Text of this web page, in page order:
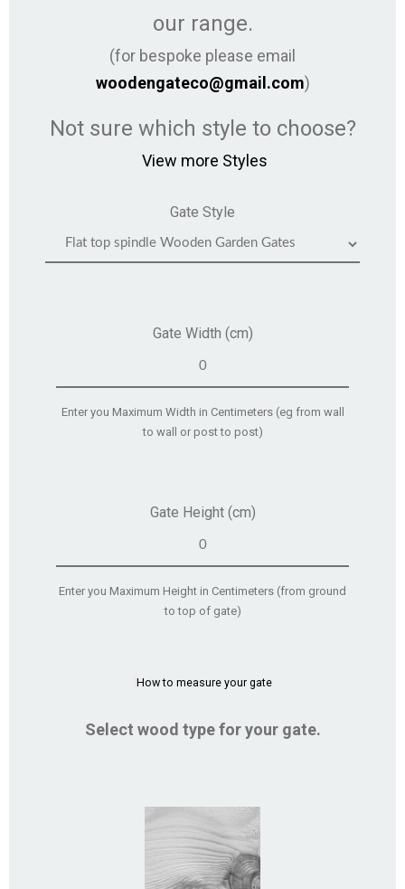
our range.
(for bespoke please email
woodengateco@gmail.com)
Not sure which style to choose?
View more Styles
Gate Style
Gate Width (cm)
Enter you Maximum Width in Centimeters (eg from wall
to wall or post to post)
Gate Height (cm)
Enter you Maximum Height in Centimeters (from ground
to top of gate)
How to measure your gate
Select wood type for your gate.